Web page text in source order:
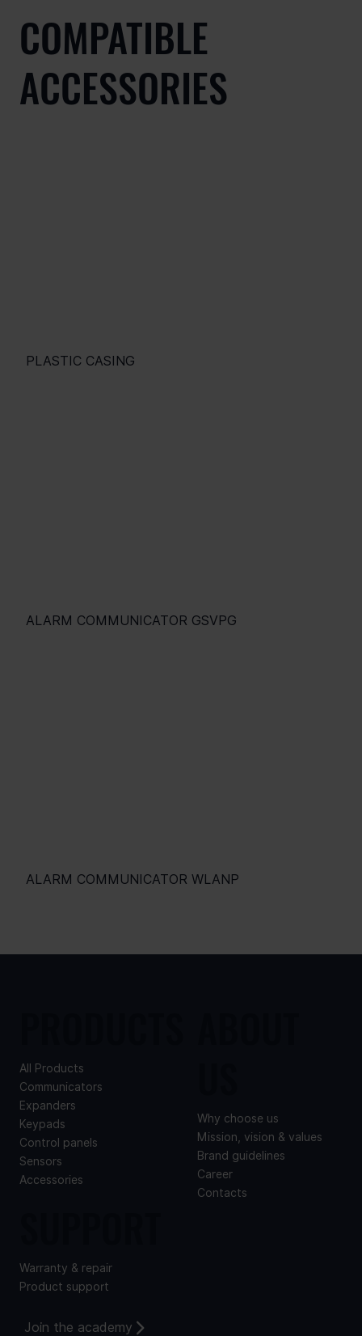
COMPATIBLE
ACCESSORIES
PLASTIC CASING
ALARM COMMUNICATOR GSVPG
ALARM COMMUNICATOR WLANP
Join the academy
All Products
Communicators
Expanders
Keypads
Control panels
Sensors
Accessories
Warranty & repair
Product support
Why choose us
Mission, vision & values
Brand guidelines
Career
Contacts